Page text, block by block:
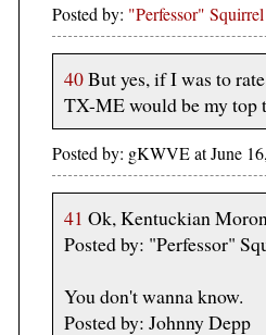
Posted by: "Perfessor" Squirrel
40But yes, if I was to
TX-ME would be my top
Posted by: gKWVE at June
41 Ok, Kentuckian
Posted by: "Perfessor"
You don't wanna know.
Posted by: Johnny Depp